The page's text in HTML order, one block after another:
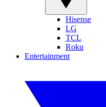
Hisense
LG
TCL
Roku
Entertainment